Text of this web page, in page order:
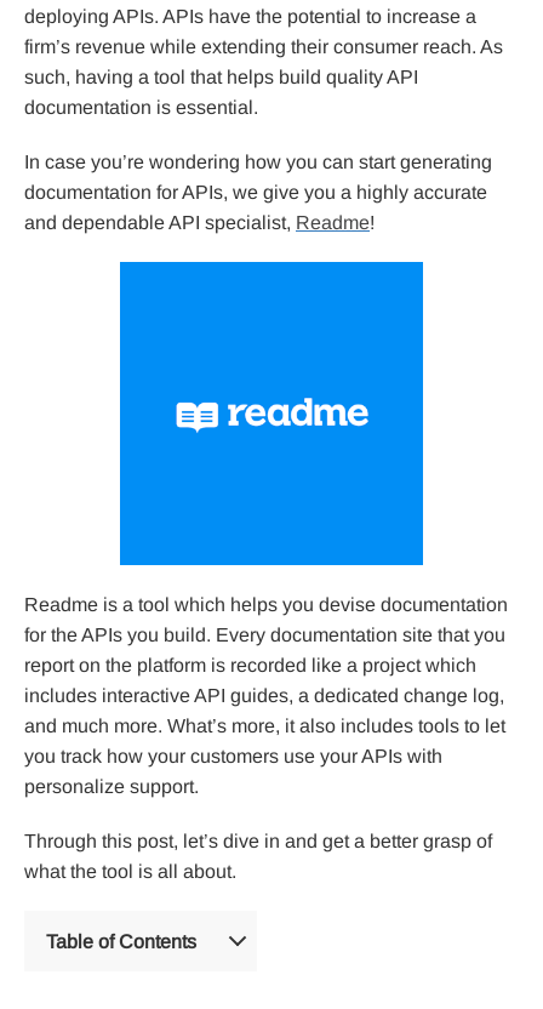
deploying APIs. APIs have the potential to increase a
firm’s revenue while extending their consumer reach. As
such, having a tool that helps build quality API
documentation is essential.
In case you’re wondering how you can start generating
documentation for APIs, we give you a highly accurate
and dependable API specialist, Readme!
Readme is a tool which helps you devise documentation
for the APIs you build. Every documentation site that you
report on the platform is recorded like a project which
includes interactive API guides, a dedicated change log,
and much more. What’s more, it also includes tools to let
you track how your customers use your APIs with
personalize support.
Through this post, let’s dive in and get a better grasp of
what the tool is all about.
Table of Contents